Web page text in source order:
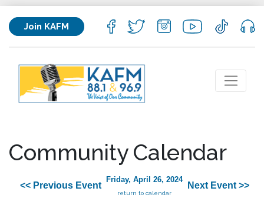
Join KAFM
Community Calendar
<< Previous Event
Friday, April 26, 2024
return to calendar
Next Event >>